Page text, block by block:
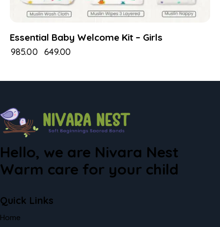
Essential Baby Welcome Kit – Girls
985.00 649.00
Hello, we are Nivara Nest
Warm care for your child
Quick Links
Home